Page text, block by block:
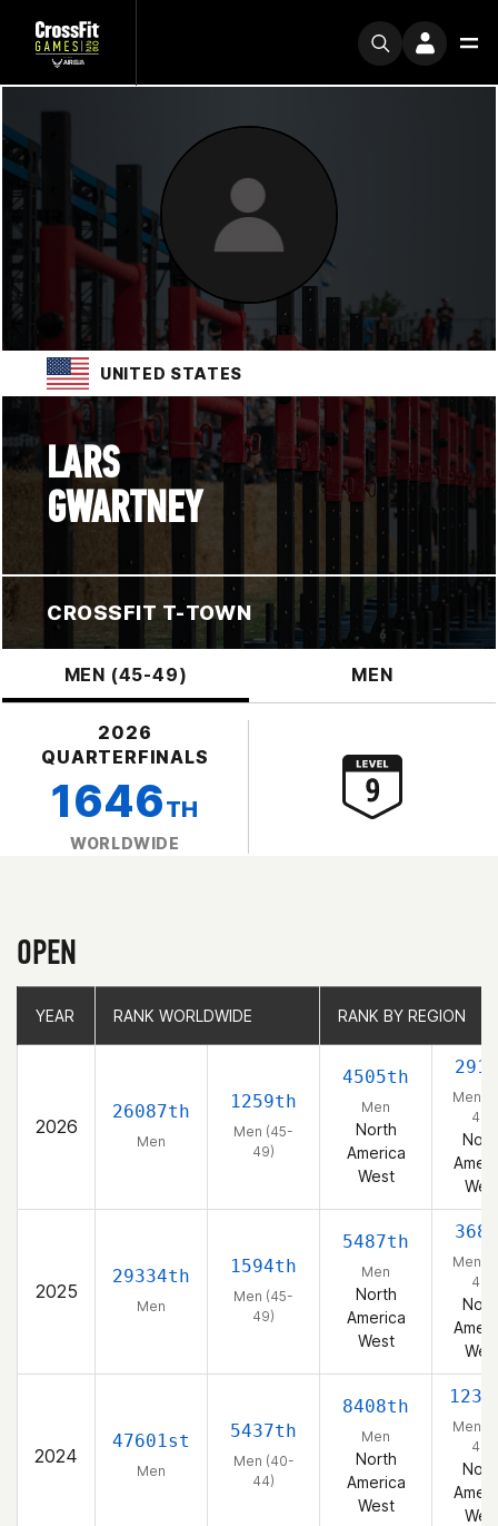
UNITED STATES
LARS
GWARTNEY
CROSSFIT T-TOWN
MEN (45-49) MEN
2026
QUARTERFINALS
1646TH
WORLDWIDE
OPEN
YEAR RANK WORLDWIDE RANK BY REGION
2026
26087th
Men
1259th
Men (45-
49)
4505th
Men
North
America
West
Men
49)
2025
29334th
Men
1594th
Men (45-
49)
5487th
Men
North
America
West
Men
49)
2024
47601st
Men
5437th
Men (40-
44)
8408th
Men
North
America
West
Men
44)
YEAR RANK WORLDWIDE RANK BY REGION